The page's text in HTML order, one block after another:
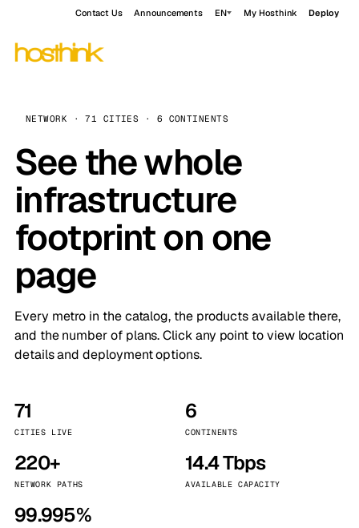
Contact Us Announcements EN My Hosthink Deploy
NETWORK · 71 CITIES · 6 CONTINENTS
See the whole
infrastructure
footprint on one
page
Every metro in the catalog, the products available there,
and the number of plans. Click any point to view location
details and deployment options.
71
CITIES LIVE
6
CONTINENTS
220+
NETWORK PATHS
14.4 Tbps
AVAILABLE CAPACITY
99.995%